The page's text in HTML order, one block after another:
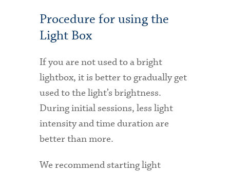
Procedure for using the
Light Box
If you are not used to a bright
lightbox, it is better to gradually get
used to the light’s brightness.
During initial sessions, less light
intensity and time duration are
better than more.
We recommend starting light